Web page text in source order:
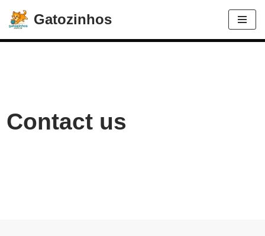
Avançar
Gatozinhos
Contact us